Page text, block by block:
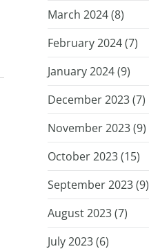
March 2024 (8)
February 2024 (7)
January 2024 (9)
December 2023 (7)
November 2023 (9)
October 2023 (15)
September 2023 (9)
August 2023 (7)
July 2023 (6)